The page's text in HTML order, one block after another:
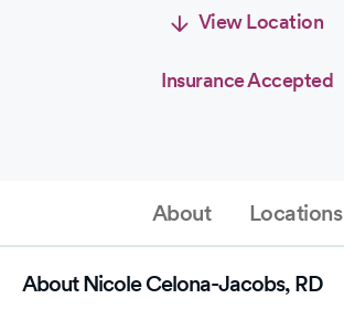
View Location
Insurance Accepted
Schedule an Appointment
720-321-8460
Schedule Appointment
About Locations
About Nicole Celona-Jacobs, RD